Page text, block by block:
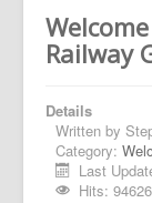
Our Layouts
Contact Us
Login
Member
Railway
Details
Written by
Category:
Last
Hits: 94626